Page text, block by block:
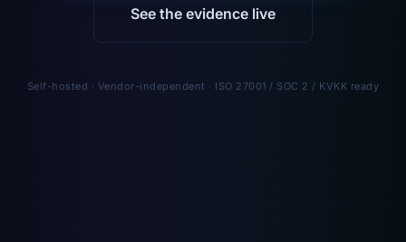
See the evidence live
Self-hosted · Vendor-independent · ISO 27001 / SOC 2 / KVKK ready